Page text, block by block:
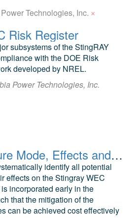
Technologies, Inc. ×
Risk Register
subsystems of the StingRAY
with the DOE Risk
developed by NREL.
Power Technologies, Inc.
StingRAY Failure Mode, Effects and Criticality Analysis: WEC Risk Registers
identify all potential
effects on the Stingray WEC
incorporated early in the
that the mitigation of the
can be achieved cost effectively